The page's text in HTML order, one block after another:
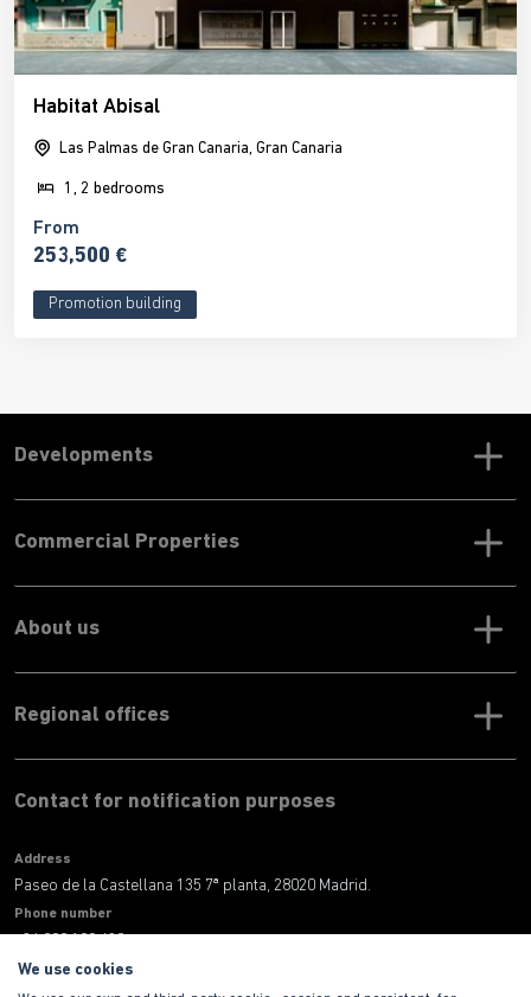
Habitat Abisal
Las Palmas de Gran Canaria, Gran Canaria
1, 2 bedrooms
From
253,500 €
Promotion building
Developments
Commercial Properties
Regional offices
Contact for notification purposes
Address
Paseo de la Castellana 135 7ª planta, 28020 Madrid.
Phone number
E-mail address
About us
We use cookies